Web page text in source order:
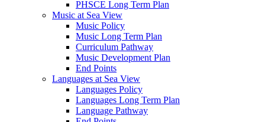
PHSCE Long Term Plan
Music at Sea View
Music Policy
Music Long Term Plan
Curriculum Pathway
Music Development Plan
End Points
Languages at Sea View
Languages Policy
Languages Long Term Plan
Language Pathway